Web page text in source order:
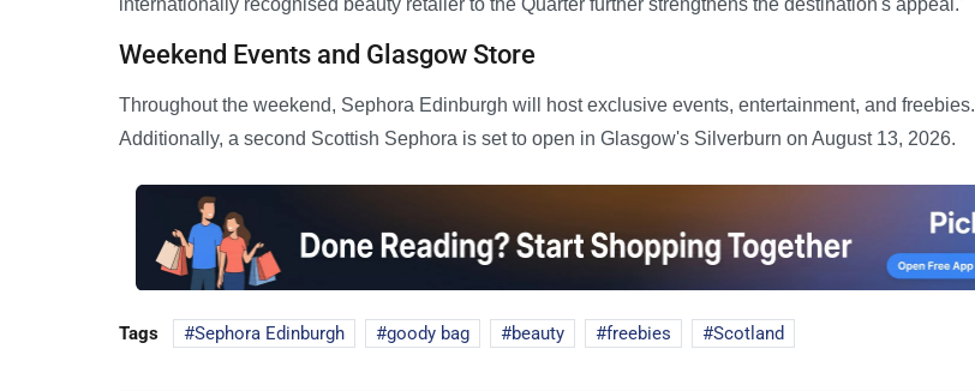
internationally recognised beauty retailer to the Quarter further strengthens the destination's appeal.'
Weekend Events and Glasgow Store
Throughout the weekend, Sephora Edinburgh will host exclusive events, entertainment, and freebies.
Additionally, a second Scottish Sephora is set to open in Glasgow's Silverburn on August 13, 2026.
Tags Sephora Edinburgh goody bag beauty freebies Scotland